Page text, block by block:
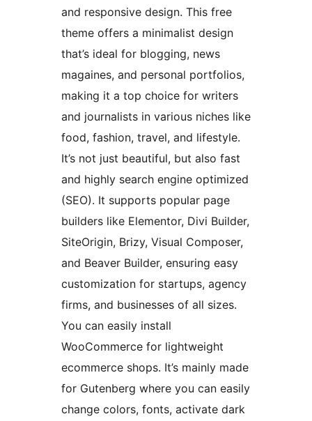
and responsive design. This free
theme offers a minimalist design
that’s ideal for blogging, news
magaines, and personal portfolios,
making it a top choice for writers
and journalists in various niches like
food, fashion, travel, and lifestyle.
It’s not just beautiful, but also fast
and highly search engine optimized
(SEO). It supports popular page
builders like Elementor, Divi Builder,
SiteOrigin, Brizy, Visual Composer,
and Beaver Builder, ensuring easy
customization for startups, agency
firms, and businesses of all sizes.
You can easily install
WooCommerce for lightweight
ecommerce shops. It’s mainly made
for Gutenberg where you can easily
change colors, fonts, activate dark